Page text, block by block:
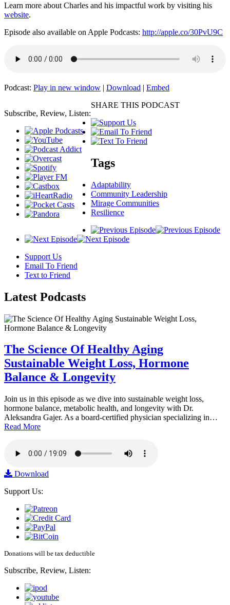
Learn more about Charles and his impactful work by visiting his
website.
Episode also available on Apple Podcasts: http://apple.co/30PvU9C
Podcast: Play in new window | Download | Embed
Subscribe, Review, Listen:
SHARE THIS PODCAST
Tags
Adaptability
Community Leadership
Mirage Communities
Resilience
Support Us
Email To Friend
Text to Friend
Latest Podcasts
The Science Of Healthy Aging
Sustainable Weight Loss, Hormone
Balance & Longevity
Join us in this episode as we dive into sustainable weight loss,
hormone balance, metabolic health, and longevity with Dr.
Aleksandra Gajer. As a board-certified physician specializing in…
Read More
Download
Support Us:
Donations will be tax deductible
Subscribe, Review, Listen: